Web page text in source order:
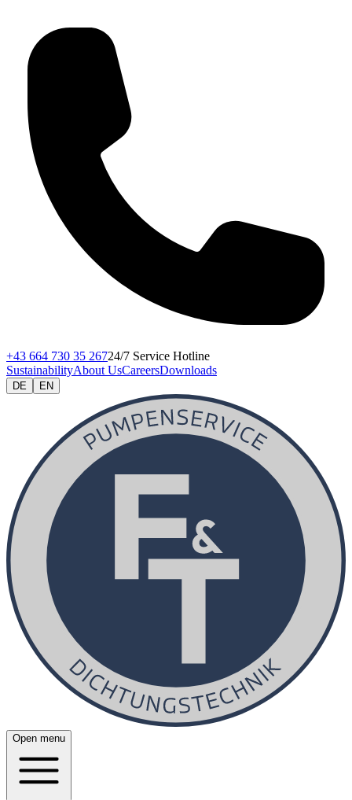
+43 664 730 35 26724/7 Service Hotline
SustainabilityAbout UsCareersDownloads
DE EN
Open menu